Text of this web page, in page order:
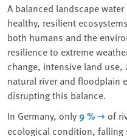
A balanced landscape
healthy, resilient
both humans and the
resilience to extreme
change, intensive land
natural river and floodplain
disrupting this balance.
In Germany, only9 %
of
ecological condition, falling